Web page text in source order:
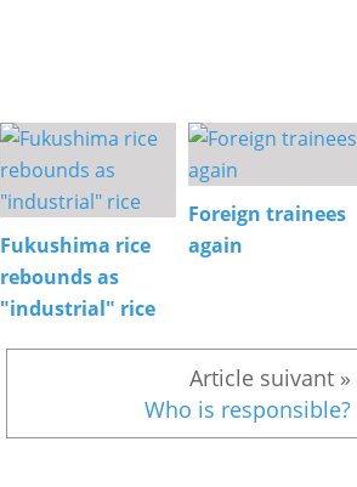
Fukushima rice
rebounds as
"industrial" rice
Foreign trainees
again
Who is responsible?